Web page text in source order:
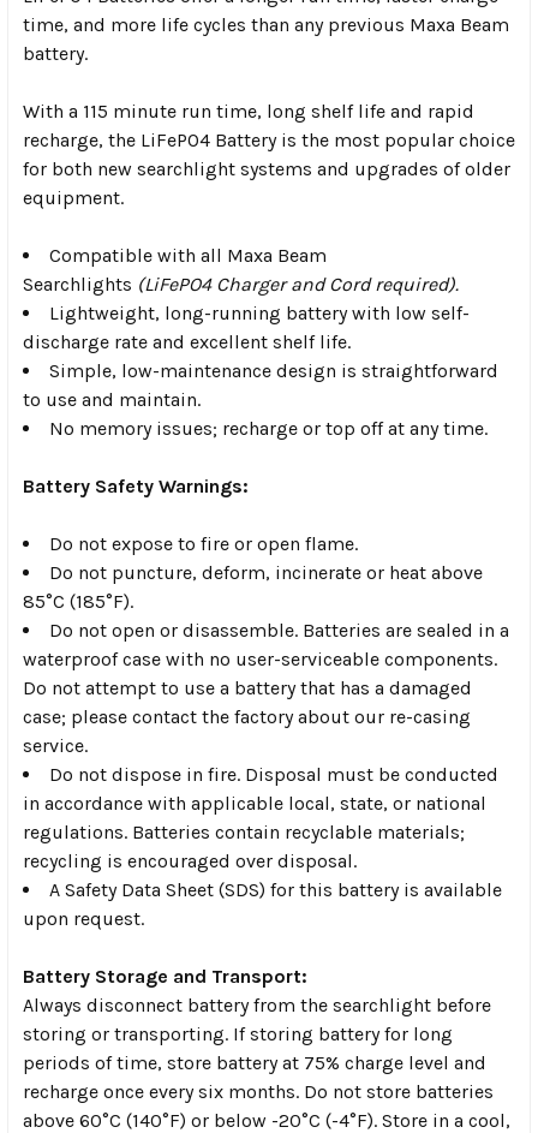
time, and more life cycles than any previous Maxa Beam
battery.
With a 115 minute run time, long shelf life and rapid
recharge, the LiFePO4 Battery is the most popular choice
for both new searchlight systems and upgrades of older
equipment.
Compatible with all Maxa Beam
Searchlights (LiFePO4 Charger and Cord required).
Lightweight, long-running battery with low self-
discharge rate and excellent shelf life.
Simple, low-maintenance design is straightforward
to use and maintain.
No memory issues; recharge or top off at any time.
Battery Safety Warnings:
Do not expose to fire or open flame.
Do not puncture, deform, incinerate or heat above
85°C (185°F).
Do not open or disassemble. Batteries are sealed in a
waterproof case with no user-serviceable components.
Do not attempt to use a battery that has a damaged
case; please contact the factory about our re-casing
service.
Do not dispose in fire. Disposal must be conducted
in accordance with applicable local, state, or national
regulations. Batteries contain recyclable materials;
recycling is encouraged over disposal.
A Safety Data Sheet (SDS) for this battery is available
upon request.
Battery Storage and Transport:
Always disconnect battery from the searchlight before
storing or transporting. If storing battery for long
periods of time, store battery at 75% charge level and
recharge once every six months. Do not store batteries
above 60°C (140°F) or below -20°C (-4°F). Store in a cool,